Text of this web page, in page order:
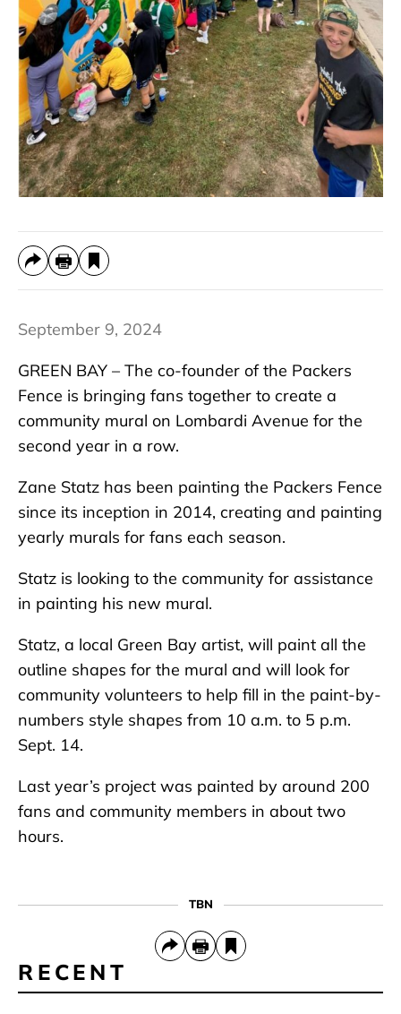
September 9, 2024
GREEN BAY – The co-founder of the Packers
Fence is bringing fans together to create a
community mural on Lombardi Avenue for the
second year in a row.
Zane Statz has been painting the Packers Fence
since its inception in 2014, creating and painting
yearly murals for fans each season.
Statz is looking to the community for assistance
in painting his new mural.
Statz, a local Green Bay artist, will paint all the
outline shapes for the mural and will look for
community volunteers to help fill in the paint-by-
numbers style shapes from 10 a.m. to 5 p.m.
Sept. 14.
Last year’s project was painted by around 200
fans and community members in about two
hours.
TBN
RECENT